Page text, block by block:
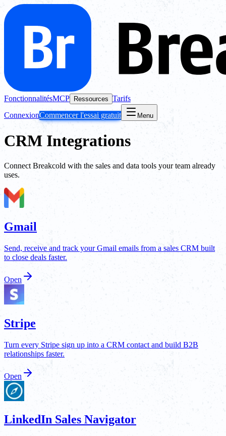
FonctionnalitésMCP Ressources Tarifs
ConnexionCommencer l'essai gratuit Menu
CRM Integrations
Connect Breakcold with the sales and data tools your team already
uses.
Gmail
Send, receive and track your Gmail emails from a sales CRM built
to close deals faster.
Open
Stripe
Turn every Stripe sign up into a CRM contact and build B2B
relationships faster.
Open
LinkedIn Sales Navigator